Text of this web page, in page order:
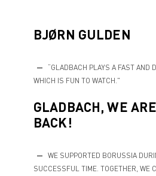
BJØRN GULDEN
“GLADBACH PLAYS A FAST AND
WHICH IS FUN TO WATCH."
GLADBACH, WE
BACK!
WE SUPPORTED BORUSSIA
SUCCESSFUL TIME. TOGETHER, WE